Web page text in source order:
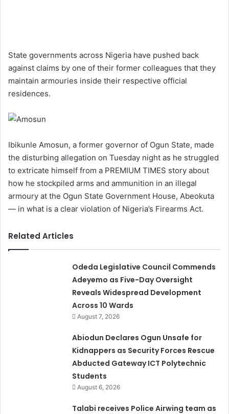
State governments across Nigeria have pushed back
against claims by one of their former colleagues that they
maintain armouries inside their respective official
residences.
Ibikunle Amosun, a former governor of Ogun State, made
the disturbing allegation on Tuesday night as he struggled
to extricate himself from a PREMIUM TIMES story about
how he stockpiled arms and ammunition in an illegal
armoury at the Ogun State Government House, Abeokuta
— in what is a clear violation of Nigeria’s Firearms Act.
Related Articles
Odeda Legislative Council Commends
Adeyemo as Five-Day Oversight
Reveals Widespread Development
Across 10 Wards
August 7, 2026
Abiodun Declares Ogun Unsafe for
Kidnappers as Security Forces Rescue
Abducted Gateway ICT Polytechnic
Students
August 6, 2026
Talabi receives Police Airwing team as